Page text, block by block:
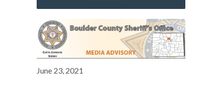
June 23, 2021